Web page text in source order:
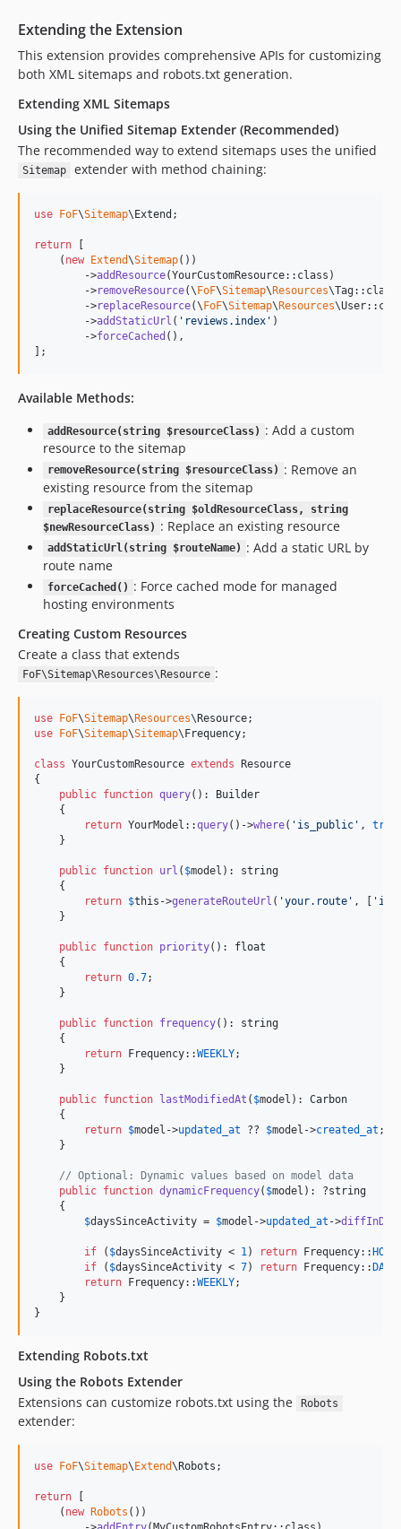
Extending the Extension
This extension provides comprehensive APIs for customizing
both XML sitemaps and robots.txt generation.
Extending XML Sitemaps
Using the Unified Sitemap Extender (Recommended)
The recommended way to extend sitemaps uses the unified
Sitemap extender with method chaining:
use FoF\Sitemap\ Extend ;
return
    (
new Extend\Sitemap())
        ->
addResource(YourCustomResource::class)
        ->
removeResource(\ FoF\Sitemap\ Resources
        ->
replaceResource(\ FoF\Sitemap\ Resources
        ->
addStaticUrl ( ' reviews.index ' )
        ->
forceCached (),
];
Available Methods:
addResource(string $resourceClass) : Add a custom
resource to the sitemap
removeResource(string $resourceClass) : Remove an
existing resource from the sitemap
replaceResource(string $oldResourceClass, string
$newResourceClass) : Replace an existing resource
addStaticUrl(string $routeName) : Add a static URL by
route name
forceCached() : Force cached mode for managed
hosting environments
Creating Custom Resources
Create a class that extends
FoF\Sitemap\Resources\Resource :
use FoF\Sitemap\ Resources\ Resource
use
FoF\Sitemap\Sitemap\ Frequency;
class YourCustomResource extends Resource
{
public function query():
Builder
    {
return YourModel::query()->where( ' is_public ' , true
    }
public function url ( $model ): string
    {
return $this ->generateRouteUrl ( 'your.route ' , [ ' id
    }
public function priority(): float
    {
return 0.7;
    }
public function frequency(): string
    {
return Frequency::WEEKLY;
    }
public function lastModifiedAt ( $model ): Carbon
    {
return $model ->updated_at ?? $model ->created_at ;
    }
// Optional: Dynamic values based on model data
public function dynamicFrequency( $model ): ?string
    {
$daysSinceActivity = $model ->updated_at ->
if ( $daysSinceActivity < 1) return Frequency::
if ( $daysSinceActivity < 7) return Frequency::
return Frequency::WEEKLY;
    }
}
Extending Robots.txt
Using the Robots Extender
Extensions can customize robots.txt using the
Robots
extender:
use FoF\Sitemap\ Extend\ Robots ;
return
    (
new Robots ())